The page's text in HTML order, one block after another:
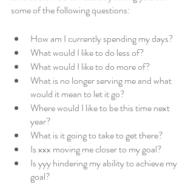
some of the following questions:
How am I currently spending my days?
What would I like to do less of?
What would I like to do more of?
What is no longer serving me and what
would it mean to let it go?
Where would I like to be this time next
year?
What is it going to take to get there?
Is xxx moving me closer to my goal?
Is yyy hindering my ability to achieve my
goal?